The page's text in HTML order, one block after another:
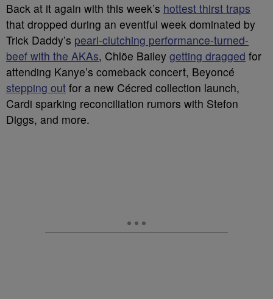
Back at it again with this week’s hottest thirst traps
that dropped during an eventful week dominated by
Trick Daddy’s pearl-clutching performance-turned-
beef with the AKAs, Chlöe Bailey getting dragged for
attending Kanye’s comeback concert, Beyoncé
stepping out for a new Cécred collection launch,
Cardi sparking reconciliation rumors with Stefon
Diggs, and more.